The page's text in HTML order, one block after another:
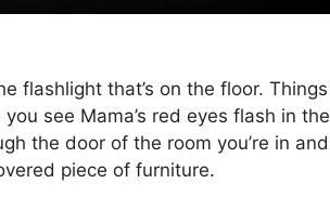
flashlight that’s on the floor. Things
see Mama’s red eyes flash in the
the door of the room you’re in and
piece of furniture.